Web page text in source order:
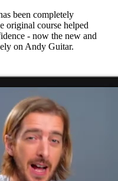
been completely
original course helped
- now the new and
on Andy Guitar.